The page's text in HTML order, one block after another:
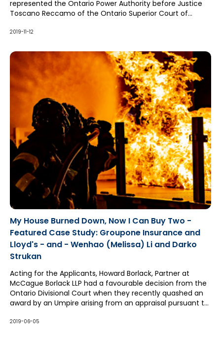
represented the Ontario Power Authority before Justice
Toscano Reccamo of the Ontario Superior Court of
public office.
2019-11-12
My House Burned Down, Now I Can Buy Two -
Featured Case Study: Groupone Insurance and
Lloyd's - and - Wenhao (Melissa) Li and Darko
Strukan
Acting for the Applicants, Howard Borlack, Partner at
McCague Borlack LLP had a favourable decision from the
Ontario Divisional Court when they recently quashed an
award by an Umpire arising from an appraisal pursuant to
insured's house sustained a fire and was beyond repair.
2019-06-05